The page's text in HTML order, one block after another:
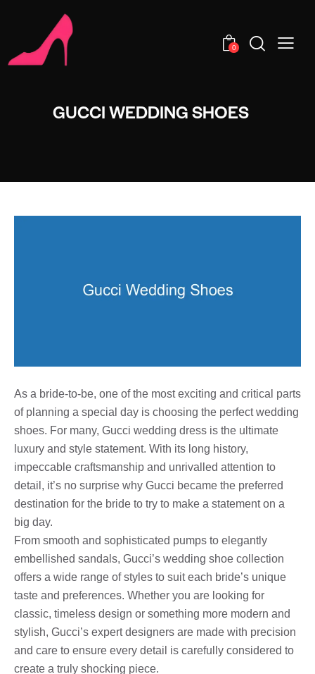
0
GUCCI WEDDING SHOES
As a bride-to-be, one of the most exciting and critical parts
of planning a special day is choosing the perfect wedding
shoes. For many, Gucci wedding dress is the ultimate
luxury and style statement. With its long history,
impeccable craftsmanship and unrivalled attention to
detail, it’s no surprise why Gucci became the preferred
destination for the bride to try to make a statement on a
big day.
From smooth and sophisticated pumps to elegantly
embellished sandals, Gucci’s wedding shoe collection
offers a wide range of styles to suit each bride’s unique
taste and preferences. Whether you are looking for
classic, timeless design or something more modern and
stylish, Gucci’s expert designers are made with precision
and care to ensure every detail is carefully considered to
create a truly shocking piece.